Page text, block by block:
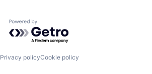
Powered by Getro.com
Privacy policyCookie policy